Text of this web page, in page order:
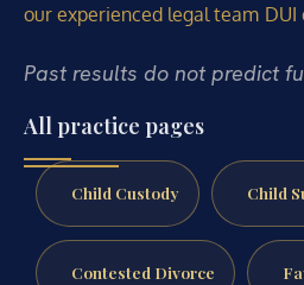
our experienced legal team DUI
Past results do not predict
All practice pages
Child Custody Child
Contested Divorce